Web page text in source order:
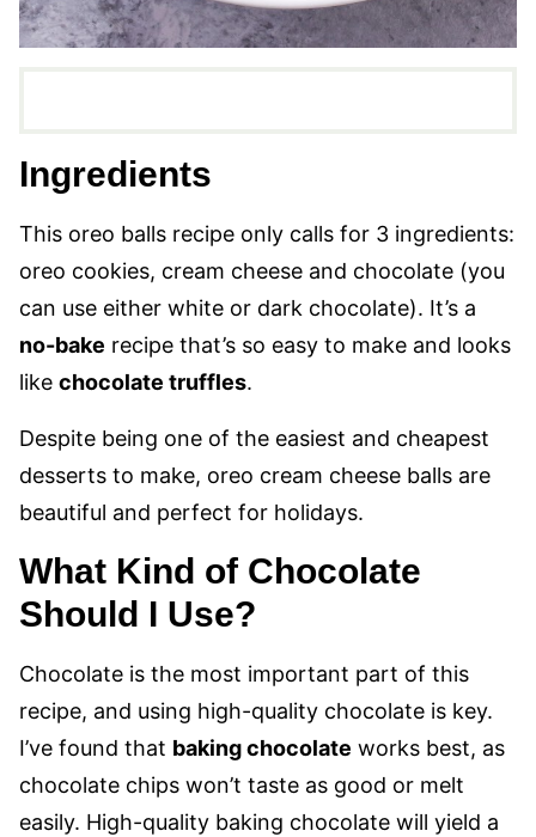
Ingredients
This oreo balls recipe only calls for 3 ingredients:
oreo cookies, cream cheese and chocolate (you
can use either white or dark chocolate). It’s a
no-bake recipe that’s so easy to make and looks
like chocolate truffles.
Despite being one of the easiest and cheapest
desserts to make, oreo cream cheese balls are
beautiful and perfect for holidays.
What Kind of Chocolate
Should I Use?
Chocolate is the most important part of this
recipe, and using high-quality chocolate is key.
I’ve found that baking chocolate works best, as
chocolate chips won’t taste as good or melt
easily. High-quality baking chocolate will yield a